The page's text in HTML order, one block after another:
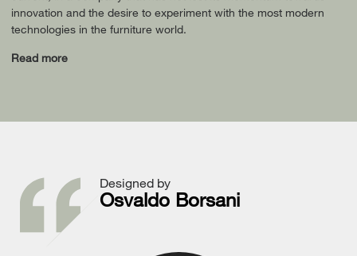
innovation and the desire to experiment with the most modern
technologies in the furniture world.
Read more
Designed by
Osvaldo Borsani